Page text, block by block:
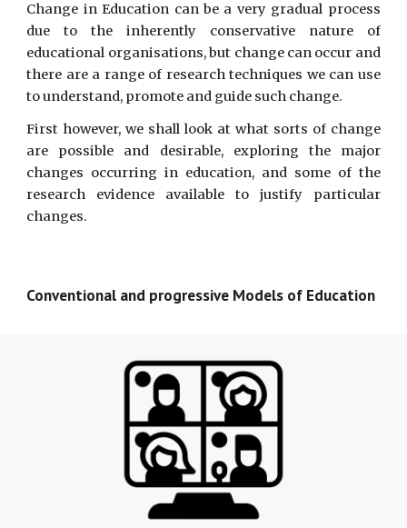
Change in Education can be a very gradual process
due to the inherently conservative nature of
educational organisations, but change can occur and
there are a range of research techniques we can use
to understand, promote and guide such change.
First however, we shall look at what sorts of change
are possible and desirable, exploring the major
changes occurring in education, and some of the
research evidence available to justify particular
changes.
Conventional and progressive Models of Education